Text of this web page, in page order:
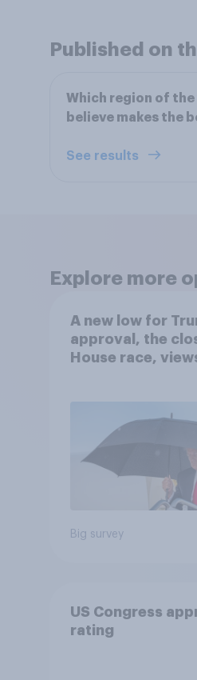
Published on
Which region of
believe makes the
See results
Explore more
A new low for
approval, the
House race,
Economist/
Big survey
US Congress
rating